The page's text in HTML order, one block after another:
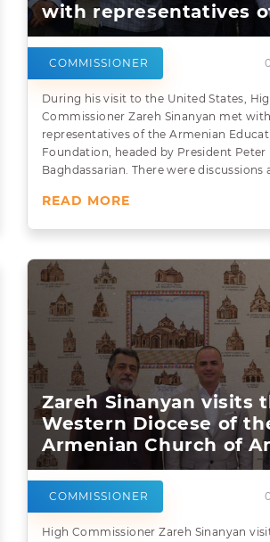
with representatives
COMMISSIONER
During his visit to the United States,
Commissioner Zareh Sinanyan met with
representatives of the Armenian
Foundation, headed by President Peter
Baghdassarian. There were discussions
READ MORE
Zareh Sinanyan visits
Western Diocese of
Armenian Church of
COMMISSIONER
High Commissioner Zareh Sinanyan